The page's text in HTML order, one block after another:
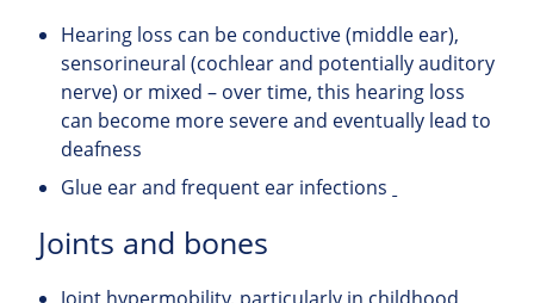
Hearing loss can be conductive (middle ear),
sensorineural (cochlear and potentially auditory
nerve) or mixed – over time, this hearing loss
can become more severe and eventually lead to
deafness
Glue ear and frequent ear infections
Joints and bones